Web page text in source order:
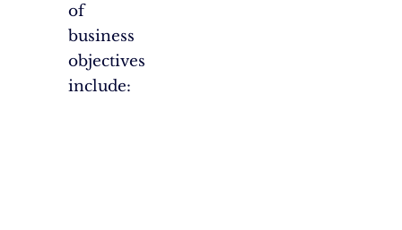
of
business
objectives
include: